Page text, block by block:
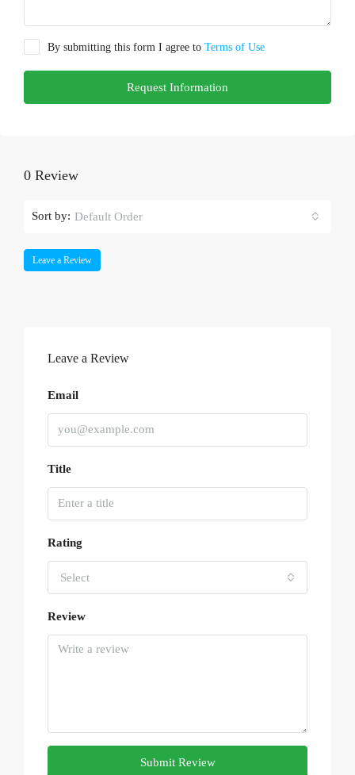
By submitting this form I agree to Terms of Use
Request Information
0 Review
Sort by: Default Order
Leave a Review
Leave a Review
Email
Title
Rating
Select
Review
Submit Review